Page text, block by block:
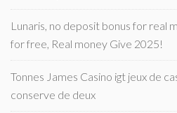
Lunaris, no deposit bonus for real
for free, Real money Give 2025!
Tonnes James Casino igt jeux de
conserve de deux